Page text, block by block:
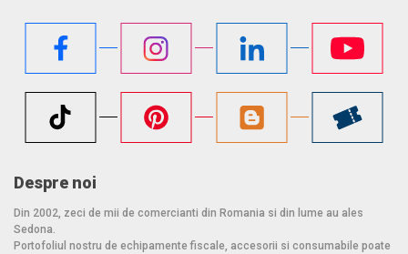
Despre noi
Din 2002, zeci de mii de comercianti din Romania si din lume au ales
Sedona.
Portofoliul nostru de echipamente fiscale, accesorii si consumabile poate